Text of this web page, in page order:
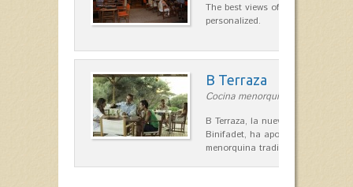
The best views of the harbor. A
personalized.
B Terraza
Cocina menorquina in Sant Lluís
B Terraza, la nueva terraza de las
Binifadet, ha apostado por la
menorquina tradicional, que